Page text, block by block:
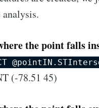
the point falls
(-78.51 45)